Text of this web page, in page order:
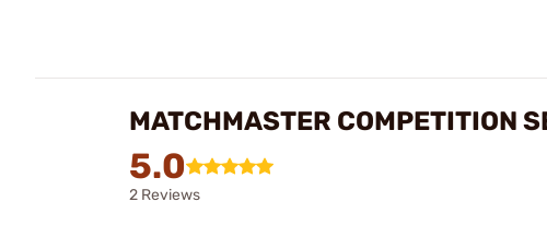
MATCHMASTER COMPETITION
5.0
2 Reviews